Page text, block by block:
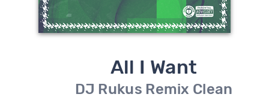
All I Want
DJ Rukus Remix Clean